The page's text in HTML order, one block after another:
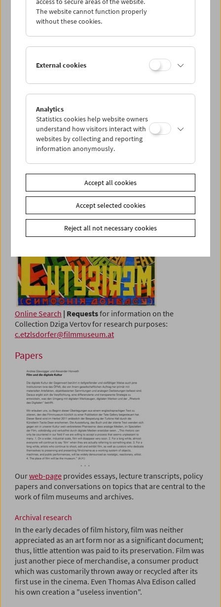
Online Search
Online Search| Requestsfor information on the
Collection Michael Haneke for research purposes:
c.etzlsdorfer@filmmuseum.at
Collection Online: Vertov
Online Search | Requestsfor information on the
Collection Dziga Vertov for research purposes:
c.etzlsdorfer@filmmuseum.at
Papers
Ourweb-page provides essays, lecture transcripts, policy
papers and conversations on topics that are central to the
work of film museums and archives.
Archival research
In the early decades of film history, film was neither
appreciated as an art form nor as a significant document;
thus, little attention was paid to its preservation. Film was
just another piece of merchandise, a consumer product
which was customarily thrown away or recycled after its
first use in the cinema. Even Thomas Alva Edison called
his own creation a "useless invention".
The website cannot function properly
without these cookies.
External cookies
Analytics
Statistics cookies help website owners
understand how visitors interact with
websites by collecting and reporting
information anonymously.
Accept all cookies
Accept selected cookies
Reject all not necessary cookies